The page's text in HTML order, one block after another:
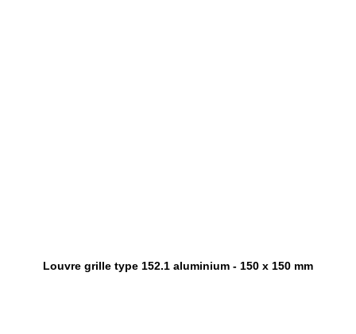
Louvre grille type 152.1 aluminium - 150 x 150 mm